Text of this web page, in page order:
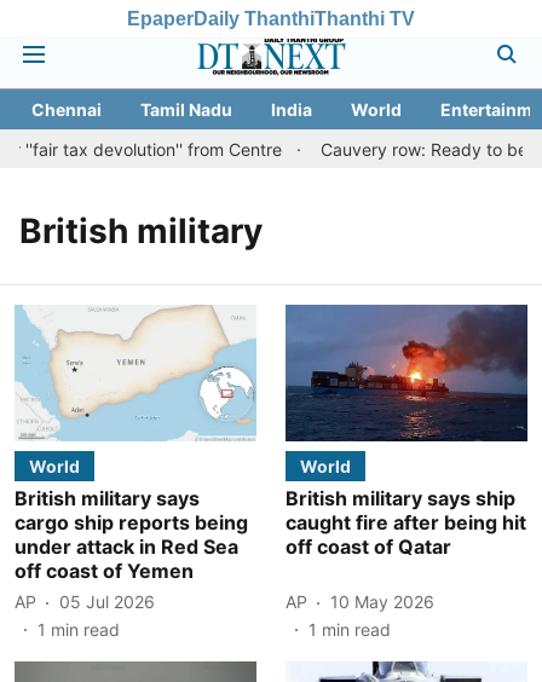
EpaperDaily ThanthiThanthi TV
Chennai Tamil Nadu India World
''fair tax devolution'' from Centre
Cauvery row: Ready to
British military
World
British military says
cargo ship reports being
under attack in Red Sea
off coast of Yemen
AP
05 Jul 2026
1 min read
World
British military says ship
caught fire after being hit
off coast of Qatar
AP
10 May 2026
1 min read